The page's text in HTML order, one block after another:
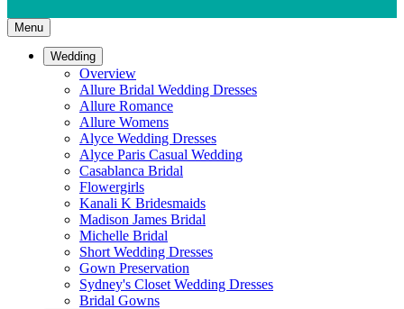
Menu
Wedding
Overview
Allure Bridal Wedding Dresses
Allure Romance
Allure Womens
Alyce Wedding Dresses
Alyce Paris Casual Wedding
Casablanca Bridal
Flowergirls
Kanali K Bridesmaids
Madison James Bridal
Michelle Bridal
Short Wedding Dresses
Gown Preservation
Sydney's Closet Wedding Dresses
Bridal Gowns